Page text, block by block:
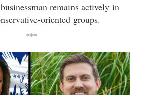
remains actively in
oriented groups.
***